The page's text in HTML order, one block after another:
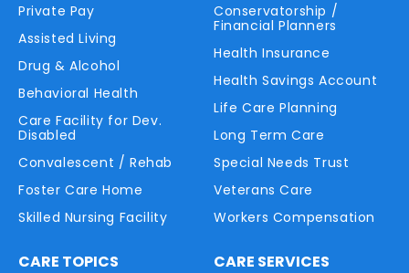
Private Pay
Assisted Living
Drug & Alcohol
Behavioral Health
Care Facility for Dev.
Disabled
Convalescent / Rehab
Foster Care Home
Skilled Nursing Facility
Conservatorship /
Financial Planners
Health Insurance
Health Savings Account
Life Care Planning
Long Term Care
Special Needs Trust
Veterans Care
Workers Compensation
CARE TOPICS CARE SERVICES